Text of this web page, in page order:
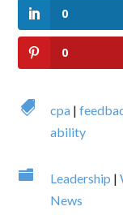
0
0
 cpa|
ability
 Leadership |
News